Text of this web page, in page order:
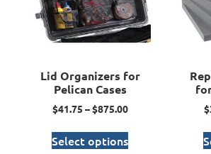
Lid Organizers for
Pelican Cases
$41.75 –$875.00
Select options
$